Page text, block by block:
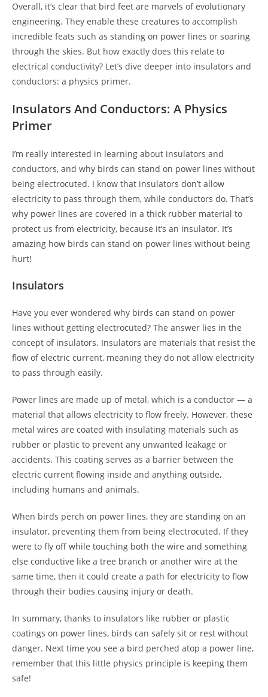
Overall, it’s clear that bird feet are marvels of evolutionary
engineering. They enable these creatures to accomplish
incredible feats such as standing on power lines or soaring
through the skies. But how exactly does this relate to
electrical conductivity? Let’s dive deeper into insulators and
conductors: a physics primer.
Insulators And Conductors: A Physics
Primer
I’m really interested in learning about insulators and
conductors, and why birds can stand on power lines without
being electrocuted. I know that insulators don’t allow
electricity to pass through them, while conductors do. That’s
why power lines are covered in a thick rubber material to
protect us from electricity, because it’s an insulator. It’s
amazing how birds can stand on power lines without being
hurt!
Insulators
Have you ever wondered why birds can stand on power
lines without getting electrocuted? The answer lies in the
concept of insulators. Insulators are materials that resist the
flow of electric current, meaning they do not allow electricity
to pass through easily.
Power lines are made up of metal, which is a conductor — a
material that allows electricity to flow freely. However, these
metal wires are coated with insulating materials such as
rubber or plastic to prevent any unwanted leakage or
accidents. This coating serves as a barrier between the
electric current flowing inside and anything outside,
including humans and animals.
When birds perch on power lines, they are standing on an
insulator, preventing them from being electrocuted. If they
were to fly off while touching both the wire and something
else conductive like a tree branch or another wire at the
same time, then it could create a path for electricity to flow
through their bodies causing injury or death.
In summary, thanks to insulators like rubber or plastic
coatings on power lines, birds can safely sit or rest without
danger. Next time you see a bird perched atop a power line,
remember that this little physics principle is keeping them
safe!